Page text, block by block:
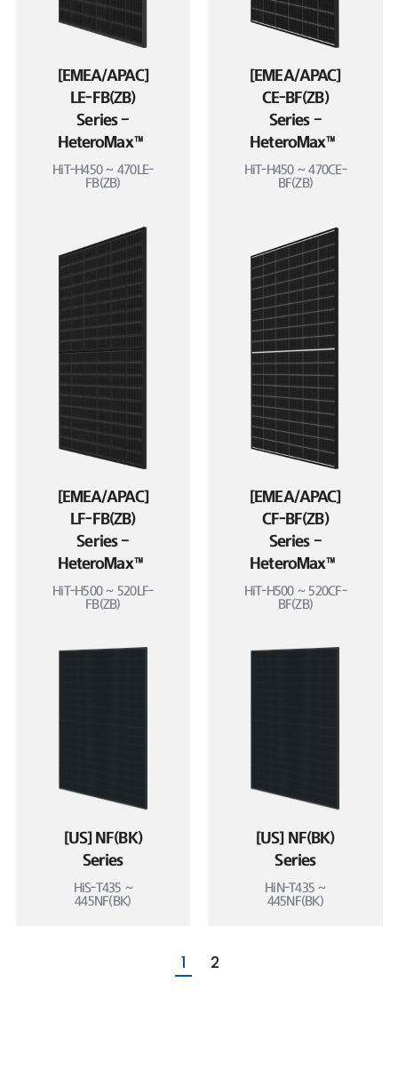
[EMEA/APAC]
LE-FB(ZB)
Series –
HeteroMax™
HiT-H450 ~ 470LE-
FB(ZB)
[EMEA/APAC]
CE-BF(ZB)
Series –
HeteroMax™
HiT-H450 ~ 470CE-
BF(ZB)
[EMEA/APAC]
LF-FB(ZB)
Series –
HeteroMax™
HiT-H500 ~ 520LF-
FB(ZB)
[EMEA/APAC]
CF-BF(ZB)
Series –
HeteroMax™
HiT-H500 ~ 520CF-
BF(ZB)
[US] NF(BK)
Series
HiS-T435 ~
445NF(BK)
[US] NF(BK)
Series
HiN-T435 ~
445NF(BK)
1 2